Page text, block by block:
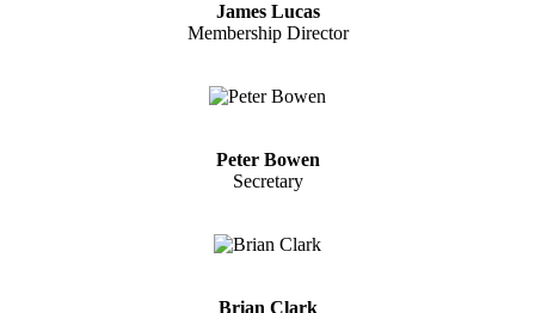
James Lucas
Membership Director
Peter Bowen
Secretary
Brian Clark